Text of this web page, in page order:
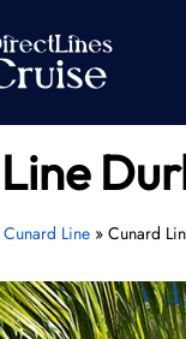
Cunard Line» Cunard